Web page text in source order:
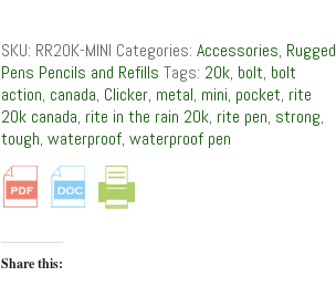
Waterproof
Pen
quantity
SKU: RR20K-MINI Categories: Accessories, Rugged
Pens Pencils and Refills Tags: 20k, bolt, bolt
action, canada, Clicker, metal, mini, pocket, rite
20k canada, rite in the rain 20k, rite pen, strong,
tough, waterproof, waterproof pen
Share this: